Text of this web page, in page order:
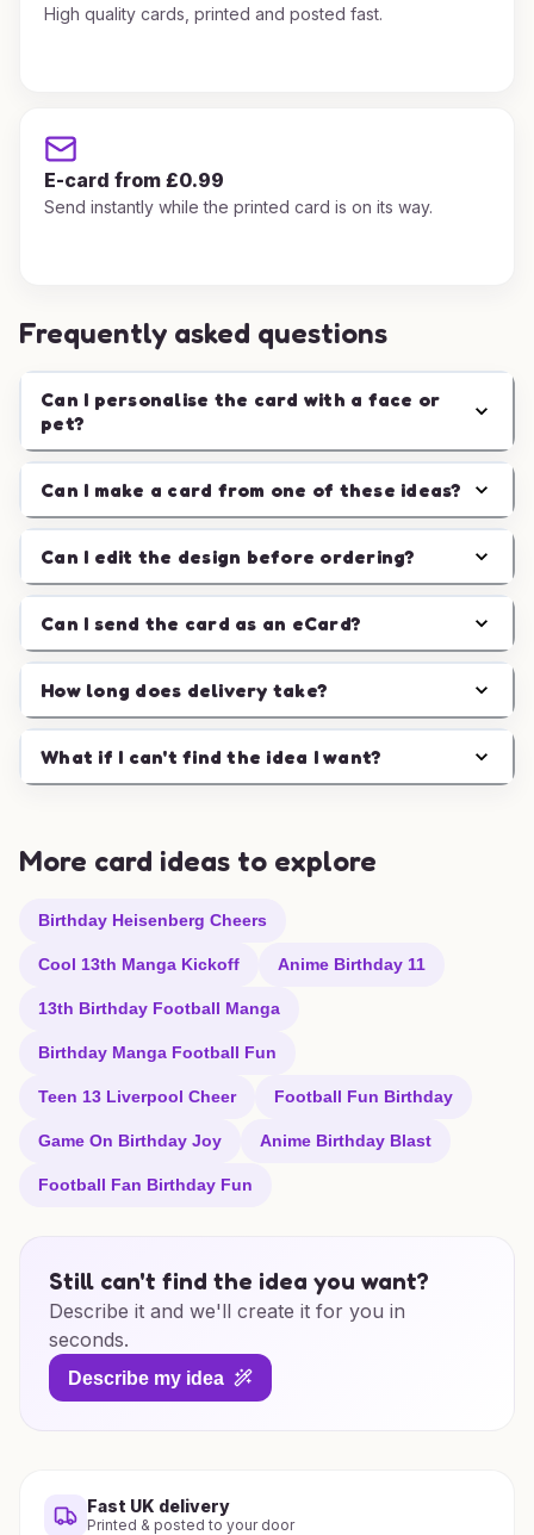
High quality cards, printed and posted fast.
E-card from £0.99
Send instantly while the printed card is on its way.
Frequently asked questions
Can I personalise the card with a face or
pet?
Can I make a card from one of these ideas?
Can I edit the design before ordering?
Can I send the card as an eCard?
How long does delivery take?
What if I can't find the idea I want?
More card ideas to explore
Birthday Heisenberg Cheers
Cool 13th Manga Kickoff Anime Birthday 11
13th Birthday Football Manga
Birthday Manga Football Fun
Teen 13 Liverpool Cheer Football Fun Birthday
Game On Birthday Joy Anime Birthday Blast
Football Fan Birthday Fun
Still can't find the idea you want?
Describe it and we'll create it for you in
seconds.
Describe my idea
Fast UK delivery
Printed & posted to your door